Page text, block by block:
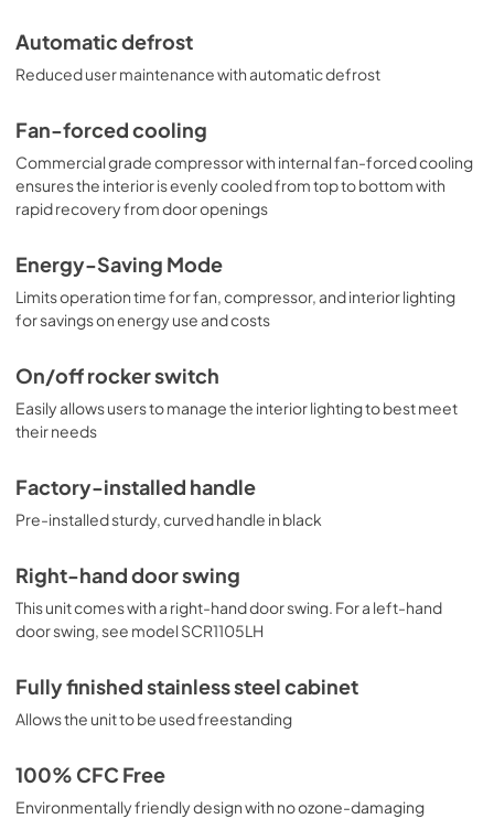
Automatic defrost
Reduced user maintenance with automatic defrost
Fan-forced cooling
Commercial grade compressor with internal fan-forced cooling
ensures the interior is evenly cooled from top to bottom with
rapid recovery from door openings
Energy-Saving Mode
Limits operation time for fan, compressor, and interior lighting
for savings on energy use and costs
On/off rocker switch
Easily allows users to manage the interior lighting to best meet
their needs
Factory-installed handle
Pre-installed sturdy, curved handle in black
Right-hand door swing
This unit comes with a right-hand door swing. For a left-hand
door swing, see model SCR1105LH
Fully finished stainless steel cabinet
Allows the unit to be used freestanding
100% CFC Free
Environmentally friendly design with no ozone-damaging